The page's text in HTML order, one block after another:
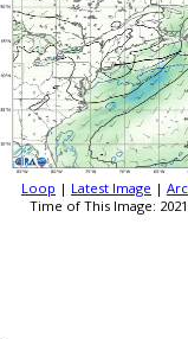
Loop | Latest Image |
Time of This Image: